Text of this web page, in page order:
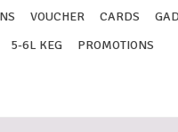
VOUCHER CARDS
5-6L KEG PROMOTIONS